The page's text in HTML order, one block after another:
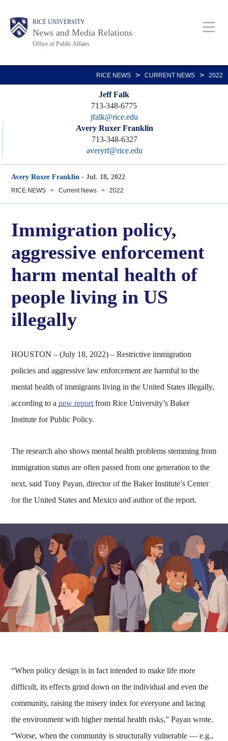
main
Body RICE UNIVERSITY
News and Media Relations
Office of Public Affairs
Main
Nav
RICE NEWS > CURRENT NEWS > 2022
Jeff Falk
713-348-6775
jfalk@rice.edu
Avery Ruxer Franklin
713-348-6327
averyrf@rice.edu
Avery Ruxer Franklin -Jul. 18, 2022
RICE NEWS > Current News > 2022
Immigration policy,
aggressive enforcement
harm mental health of
people living in US
illegally
HOUSTON – (July 18, 2022) – Restrictive immigration
policies and aggressive law enforcement are harmful to the
mental health of immigrants living in the United States illegally,
according to anew report from Rice University’s Baker
Institute for Public Policy.
The research also shows mental health problems stemming from
immigration status are often passed from one generation to the
next, said Tony Payan, director of the Baker Institute’s Center
for the United States and Mexico and author of the report.
“When policy design is in fact intended to make life more
difficult, its effects grind down on the individual and even the
community, raising the misery index for everyone and lacing
the environment with higher mental health risks,” Payan wrote.
“Worse, when the community is structurally vulnerable — e.g.,